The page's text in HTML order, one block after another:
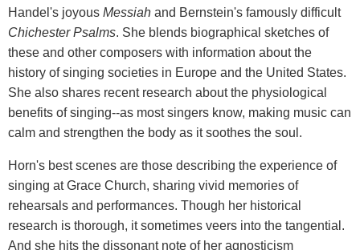
Handel's joyous Messiah and Bernstein's famously difficult
Chichester Psalms. She blends biographical sketches of
these and other composers with information about the
history of singing societies in Europe and the United States.
She also shares recent research about the physiological
benefits of singing--as most singers know, making music can
calm and strengthen the body as it soothes the soul.
Horn's best scenes are those describing the experience of
singing at Grace Church, sharing vivid memories of
rehearsals and performances. Though her historical
research is thorough, it sometimes veers into the tangential.
And she hits the dissonant note of her agnosticism